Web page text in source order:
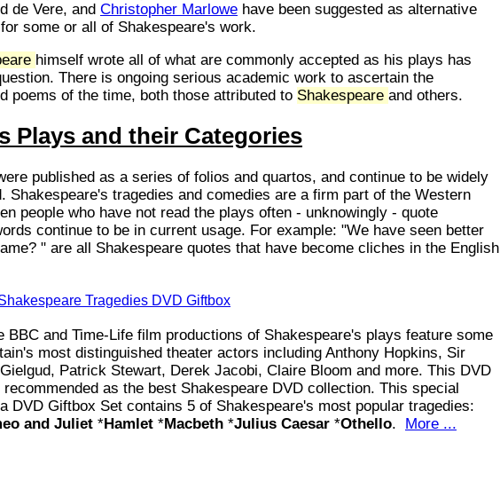
de Vere, and Christopher Marlowe have been suggested as alternative
some or all of Shakespeare's work.
himself wrote all of what are commonly accepted as his plays has
There is ongoing serious academic work to ascertain the
poems of the time, both those attributed to Shakespeare and others.
Plays and their Categories
published as a series of folios and quartos, and continue to be widely
Shakespeare's tragedies and comedies are a firm part of the Western
people who have not read the plays often - unknowingly - quote
continue to be in current usage. For example: "We have seen better
" are all Shakespeare quotes that have become cliches in the English
Tragedies DVD Giftbox
BBC and Time-Life film productions of Shakespeare's plays feature some
most distinguished theater actors including Anthony Hopkins, Sir
Patrick Stewart, Derek Jacobi, Claire Bloom and more. This DVD
as the best Shakespeare DVD collection. This special
DVD Giftbox Set contains 5 of Shakespeare's most popular tragedies:
and Juliet *Hamlet *Macbeth *Julius Caesar *Othello. More ...